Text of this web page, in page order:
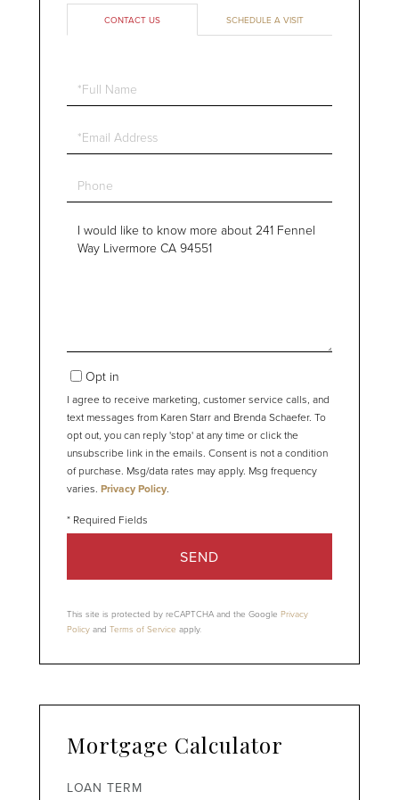
CONTACT US SCHEDULE A VISIT
Full
Name
Email
Phone
Questions
Opt in
I agree to receive marketing, customer service calls, and
text messages from Karen Starr and Brenda Schaefer. To
opt out, you can reply 'stop' at any time or click the
unsubscribe link in the emails. Consent is not a condition
of purchase. Msg/data rates may apply. Msg frequency
varies. Privacy Policy.
SEND
This site is protected by reCAPTCHA and the Google Privacy
Policy and Terms of Service apply.
Mortgage Calculator
LOAN TERM